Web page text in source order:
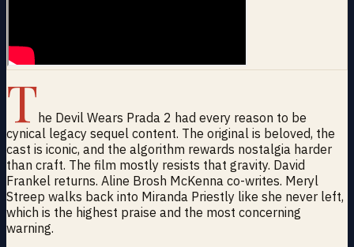
The Devil Wears Prada 2 had every reason to be
cynical legacy sequel content. The original is beloved, the
cast is iconic, and the algorithm rewards nostalgia harder
than craft. The film mostly resists that gravity. David
Frankel returns. Aline Brosh McKenna co-writes. Meryl
Streep walks back into Miranda Priestly like she never left,
which is the highest praise and the most concerning
warning.